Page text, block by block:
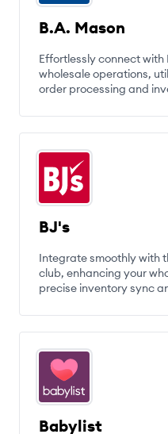
B.A. Mason
Effortlessly connect
wholesale operations,
order processing and
BJ's
Integrate smoothly with
club, enhancing your
precise inventory sync
Babylist